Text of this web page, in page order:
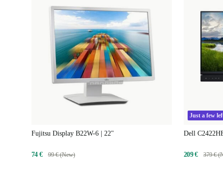
Fujitsu Display B22W-6 | 22"
74 € 99 € (New)
Just a few
Dell
209 € 379 €